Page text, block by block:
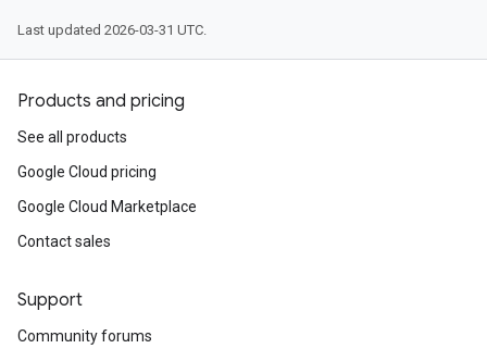
Last updated 2026-03-31 UTC.
Products and pricing
See all products
Google Cloud pricing
Google Cloud Marketplace
Contact sales
Support
Community forums